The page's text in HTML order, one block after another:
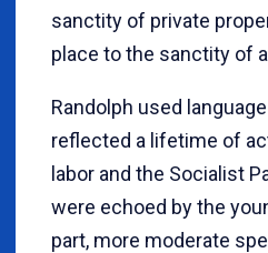
sanctity of private
place to the sanctity of
Randolph used
reflected a lifetime of
labor and the Socialist
were echoed by the
part, more moderate